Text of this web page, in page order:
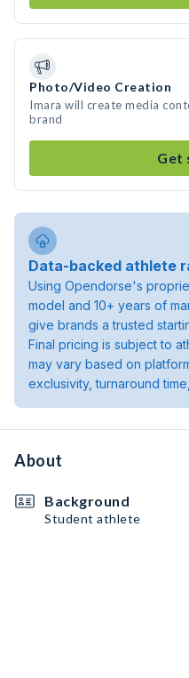
Photo/Video Creation
Imara will create media
brand
Get
Data-backed athlete
Using Opendorse's
model and 10+ years of
give brands a trusted
Final pricing is subject to
may vary based on
exclusivity, turnaround
About
Background
Student athlete